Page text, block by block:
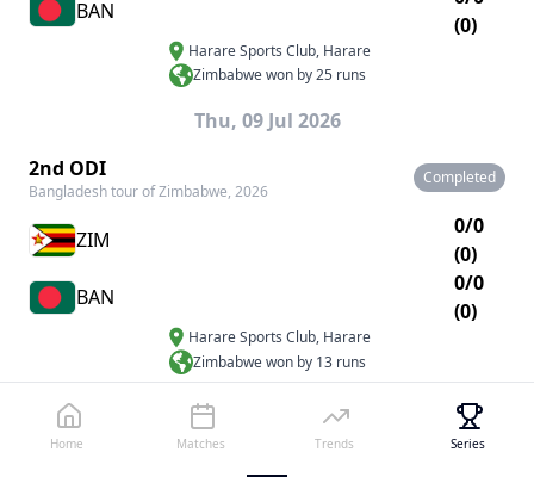
BAN
(0)
Harare Sports Club, Harare
Zimbabwe won by 25 runs
Thu, 09 Jul 2026
2nd ODI
Bangladesh tour of Zimbabwe, 2026
Completed
ZIM
0/0
(0)
BAN
0/0
(0)
Harare Sports Club, Harare
Zimbabwe won by 13 runs
Sat, 11 Jul 2026
3rd ODI
Home Matches Trends Series